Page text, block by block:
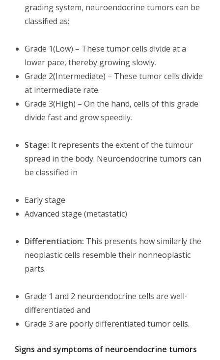
grading system, neuroendocrine tumors can be
classified as:
Grade 1(Low) – These tumor cells divide at a
lower pace, thereby growing slowly.
Grade 2(Intermediate) – These tumor cells divide
at intermediate rate.
Grade 3(High) – On the hand, cells of this grade
divide fast and grow speedily.
Stage: It represents the extent of the tumour
spread in the body. Neuroendocrine tumors can
be classified in
Early stage
Advanced stage (metastatic)
Differentiation: This presents how similarly the
neoplastic cells resemble their nonneoplastic
parts.
Grade 1 and 2 neuroendocrine cells are well-
differentiated and
Grade 3 are poorly differentiated tumor cells.
Signs and symptoms of neuroendocrine tumors